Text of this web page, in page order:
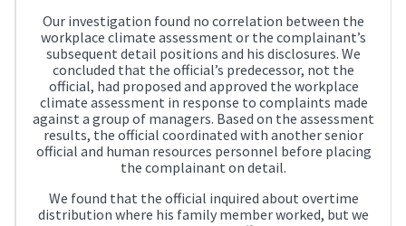
Our investigation found no correlation between the
workplace climate assessment or the complainant’s
subsequent detail positions and his disclosures. We
concluded that the official’s predecessor, not the
official, had proposed and approved the workplace
climate assessment in response to complaints made
against a group of managers. Based on the assessment
results, the official coordinated with another senior
official and human resources personnel before placing
the complainant on detail.
We found that the official inquired about overtime
distribution where his family member worked, but we